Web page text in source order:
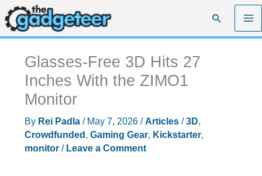
Skip
to
content
Search
Glasses-Free 3D Hits 27
Inches With the ZIMO1
Monitor
By Rei Padla / May 7, 2026 /Articles/3D,
Crowdfunded , Gaming Gear, Kickstarter,
monitor/ Leave a Comment